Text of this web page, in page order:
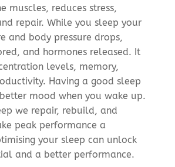
muscles, reduces stress,
repair. While you sleep your
and body pressure drops,
and hormones released. It
levels, memory,
Having a good sleep
mood when you wake up.
we repair, rebuild, and
peak performance a
your sleep can unlock
and a better performance.